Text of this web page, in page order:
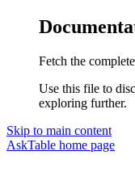
Fetch the
Use this file to
exploring further.
Skip to main content
AskTable home page